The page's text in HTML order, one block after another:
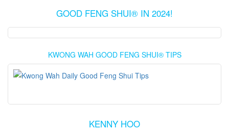
GOOD FENG SHUI® IN 2024!
KWONG WAH GOOD FENG SHUI® TIPS
KENNY HOO